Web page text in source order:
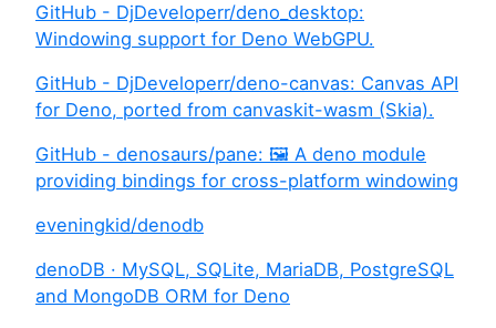
GitHub - DjDeveloperr/deno_desktop:
Windowing support for Deno WebGPU.
GitHub - DjDeveloperr/deno-canvas: Canvas API
for Deno, ported from canvaskit-wasm (Skia).
GitHub - denosaurs/pane: 🖼️ A deno module
providing bindings for cross-platform windowing
eveningkid/denodb
denoDB · MySQL, SQLite, MariaDB, PostgreSQL
and MongoDB ORM for Deno